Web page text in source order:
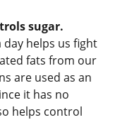
sugar.
helps us fight
fats from our
are used as an
it has no
helps control